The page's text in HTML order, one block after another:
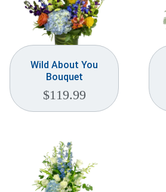
Wild About You
Bouquet
$119.99